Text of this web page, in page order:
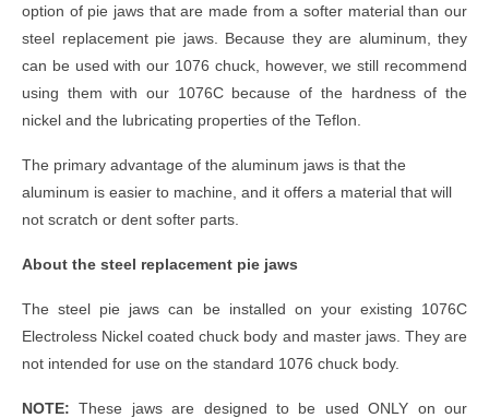
option of pie jaws that are made from a softer material than our
steel replacement pie jaws. Because they are aluminum, they
can be used with our 1076 chuck, however, we still recommend
using them with our 1076C because of the hardness of the
nickel and the lubricating properties of the Teflon.
The primary advantage of the aluminum jaws is that the
aluminum is easier to machine, and it offers a material that will
not scratch or dent softer parts.
About the steel replacement pie jaws
The steel pie jaws can be installed on your existing 1076C
Electroless Nickel coated chuck body and master jaws. They are
not intended for use on the standard 1076 chuck body.
NOTE: These jaws are designed to be used ONLY on our